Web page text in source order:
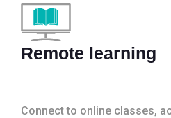
Remote learning
Connect to online classes,